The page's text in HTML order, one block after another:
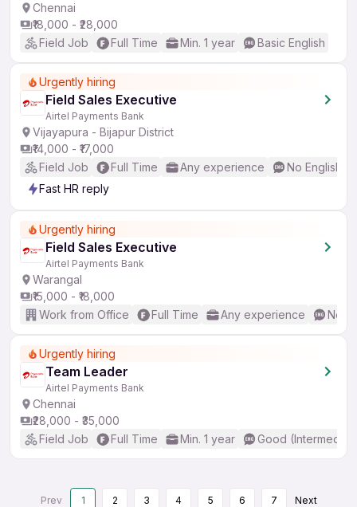
Chennai
₹18,000 - ₹28,000
Field Job
Full Time Min. 1 year Basic English
Urgently hiring
Field Sales Executive
Airtel Payments Bank
Vijayapura - Bijapur District
₹14,000 - ₹17,000
Field Job
Full Time Any experience
No English
Fast HR reply
Urgently hiring
Field Sales Executive
Airtel Payments Bank
Warangal
₹15,000 - ₹18,000
Work from Office
Full Time Any experience No
Urgently hiring
Team Leader
Airtel Payments Bank
Chennai
₹28,000 - ₹35,000
Field Job
Full Time Min. 1 year Good
Prev 1 2 3 4 5 6 7 Next